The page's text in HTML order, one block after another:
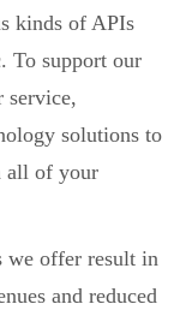
kinds of APIs
To support our
service,
solutions to
all of your
we offer result in
and reduced